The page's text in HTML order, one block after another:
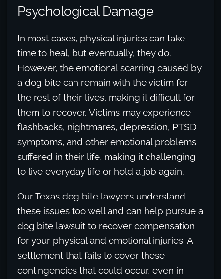
Psychological Damage
In most cases, physical injuries can take
time to heal, but eventually, they do.
However, the emotional scarring caused by
a dog bite can remain with the victim for
the rest of their lives, making it difficult for
them to recover. Victims may experience
flashbacks, nightmares, depression, PTSD
symptoms, and other emotional problems
suffered in their life, making it challenging
to live everyday life or hold a job again.
Our Texas dog bite lawyers understand
these issues too well and can help pursue a
dog bite lawsuit to recover compensation
for your physical and emotional injuries. A
settlement that fails to cover these
contingencies that could occur, even in